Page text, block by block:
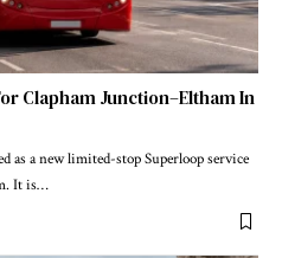
Clapham Junction–Eltham In
as a new limited-stop Superloop service
It is…